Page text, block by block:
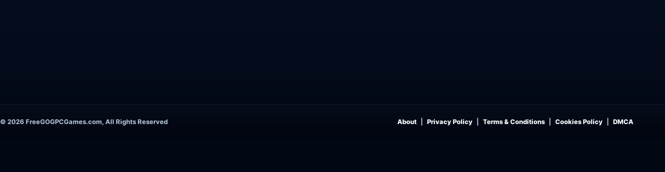
© 2026 FreeGOGPCGames.com, All Rights Reserved About Privacy Policy Terms & Conditions Cookies Policy DMCA